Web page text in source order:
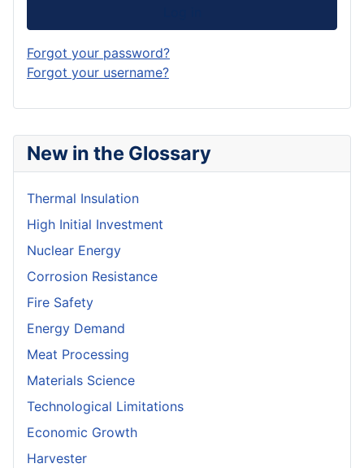
New in the Glossary
Thermal Insulation
High Initial Investment
Nuclear Energy
Corrosion Resistance
Fire Safety
Energy Demand
Meat Processing
Materials Science
Technological Limitations
Economic Growth
Harvester
Forgot your password?
Forgot your username?